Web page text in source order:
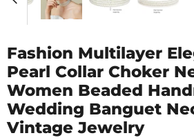
Fashion Multilayer
Pearl Collar Choker
Women Beaded
Wedding Banguet
Vintage Jewelry